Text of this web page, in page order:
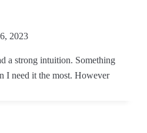
2023
a strong intuition. Something
I need it the most. However